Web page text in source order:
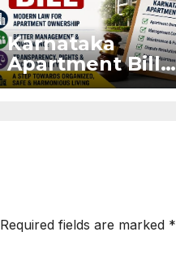
Karnataka
Apartment Bill
2026: Tejasvi
Required fields are marked *